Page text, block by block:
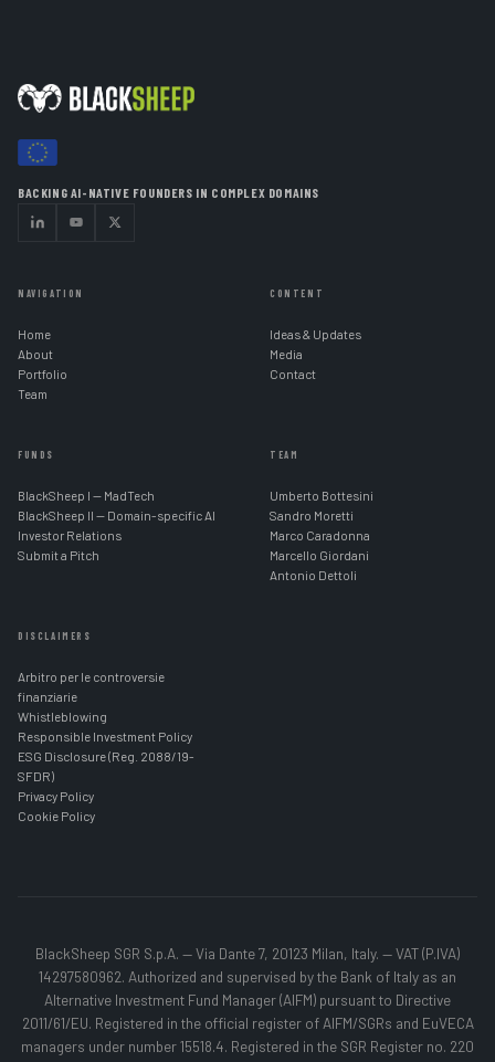
BACKING AI-NATIVE FOUNDERS IN COMPLEX DOMAINS
NAVIGATION
Home
About
Portfolio
Team
CONTENT
Ideas & Updates
Media
Contact
FUNDS
BlackSheep I — MadTech
BlackSheep II — Domain-specific AI
Investor Relations
Submit a Pitch
TEAM
Umberto Bottesini
Sandro Moretti
Marco Caradonna
Marcello Giordani
Antonio Dettoli
DISCLAIMERS
Arbitro per le controversie
finanziarie
Whistleblowing
Responsible Investment Policy
ESG Disclosure (Reg. 2088/19-
SFDR)
Privacy Policy
Cookie Policy
BlackSheep SGR S.p.A. — Via Dante 7, 20123 Milan, Italy. — VAT (P.IVA)
14297580962. Authorized and supervised by the Bank of Italy as an
Alternative Investment Fund Manager (AIFM) pursuant to Directive
2011/61/EU. Registered in the official register of AIFM/SGRs and EuVECA
managers under number 15518.4. Registered in the SGR Register no. 220